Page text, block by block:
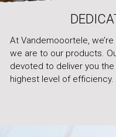
At Vandemooortele,
we are to our products.
devoted to deliver you
highest level of efficiency.